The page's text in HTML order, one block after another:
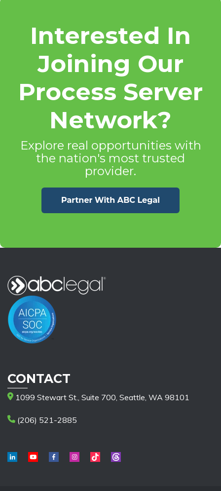
Interested In
Joining Our
Process Server
Network?
Explore real opportunities with
the nation's most trusted
provider.
CONTACT
1099 Stewart St., Suite 700, Seattle, WA 98101
(206) 521-2885